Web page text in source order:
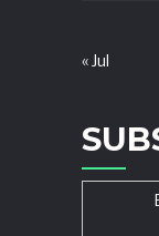
« Jul